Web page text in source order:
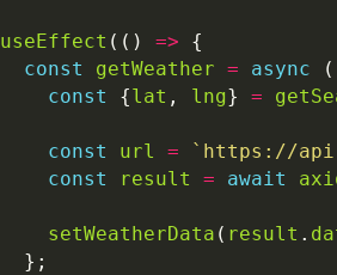
useEffect (() =>
{
const
getWeather = async
const
{lat , lng} =
const url = `https://
const
result = await
setWeatherData ( result .
};